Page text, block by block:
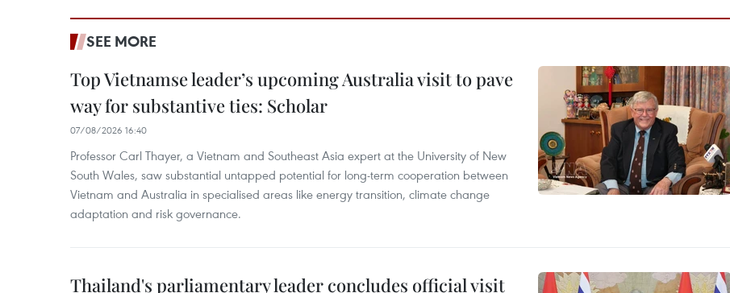
SEE MORE
Top Vietnamse leader’s upcoming Australia visit to pave
way for substantive ties: Scholar
07/08/2026 16:40
Professor Carl Thayer, a Vietnam and Southeast Asia expert at the University of New
South Wales, saw substantial untapped potential for long‑term cooperation between
Vietnam and Australia in specialised areas like energy transition, climate change
adaptation and risk governance.
Thailand's parliamentary leader concludes official visit